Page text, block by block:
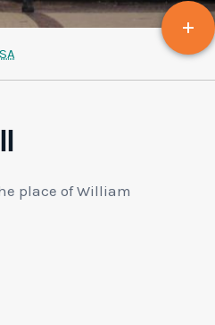
place of William